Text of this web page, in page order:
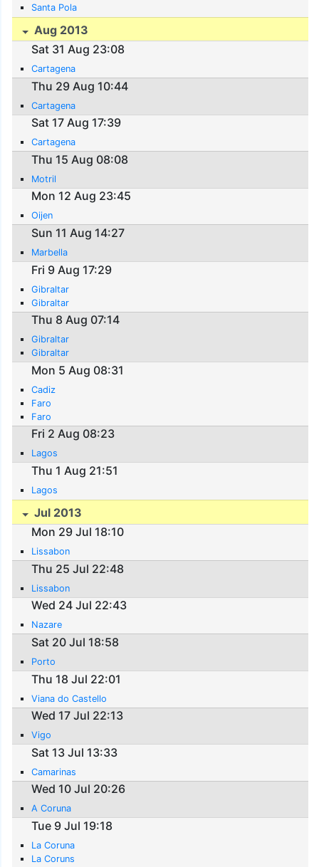
Santa Pola
Aug 2013
Sat 31 Aug 23:08
Cartagena
Thu 29 Aug 10:44
Cartagena
Sat 17 Aug 17:39
Cartagena
Thu 15 Aug 08:08
Motril
Mon 12 Aug 23:45
Oijen
Sun 11 Aug 14:27
Marbella
Fri 9 Aug 17:29
Gibraltar
Gibraltar
Thu 8 Aug 07:14
Gibraltar
Gibraltar
Mon 5 Aug 08:31
Cadiz
Faro
Faro
Fri 2 Aug 08:23
Lagos
Thu 1 Aug 21:51
Lagos
Jul 2013
Mon 29 Jul 18:10
Lissabon
Thu 25 Jul 22:48
Lissabon
Wed 24 Jul 22:43
Nazare
Sat 20 Jul 18:58
Porto
Thu 18 Jul 22:01
Viana do Castello
Wed 17 Jul 22:13
Vigo
Sat 13 Jul 13:33
Camarinas
Wed 10 Jul 20:26
A Coruna
Tue 9 Jul 19:18
La Coruna
La Coruns